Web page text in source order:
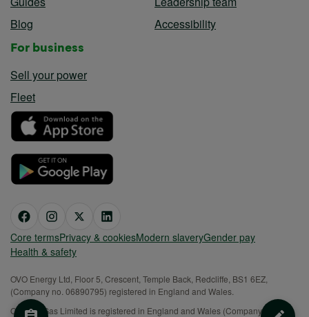
Blog
Accessibility
For business
Sell your power
Fleet
Core termsPrivacy & cookiesModern slaveryGender pay
Health & safety
OVO Energy Ltd, Floor 5, Crescent, Temple Back, Redcliffe, BS1 6EZ,
(Company no. 06890795) registered in England and Wales.
OVO (S) Gas Limited is registered in England and Wales (Company No.